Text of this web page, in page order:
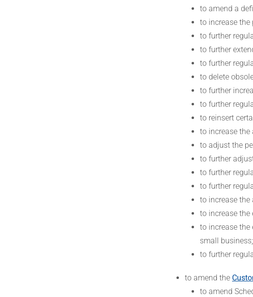
to amend a
to increase the
to further
to further
to further
to delete
to further
to further
to reinsert
to increase
to adjust the
to further
to further
to further
to increase
to increase
to increase
small
to further
to amend the
to amend